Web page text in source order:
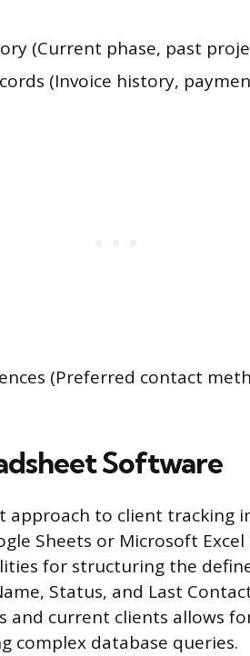
(Current phase, past
(Invoice history,
(Preferred contact
Software
approach to client tracking
Sheets or Microsoft Excel
for structuring the
Status, and Last
and current clients allows
complex database queries.